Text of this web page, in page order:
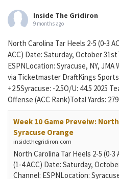
Inside The Gridiron
9 months ago
North Carolina Tar Heels 2-5 (0-3
ACC) Date: Saturday, October
ESPNLocation: Syracuse, NY,
via Ticketmaster DraftKings
+2.5Syracuse: -2.5O/U: 44.5 2025
Offense (ACC Rank)Total Yards:
Week 10 Game Preveiw:
Syracuse Orange
insidethegridiron.com
North Carolina Tar Heels 2-5 (0-3
(1-4 ACC) Date: Saturday,
Channel: ESPNLocation: